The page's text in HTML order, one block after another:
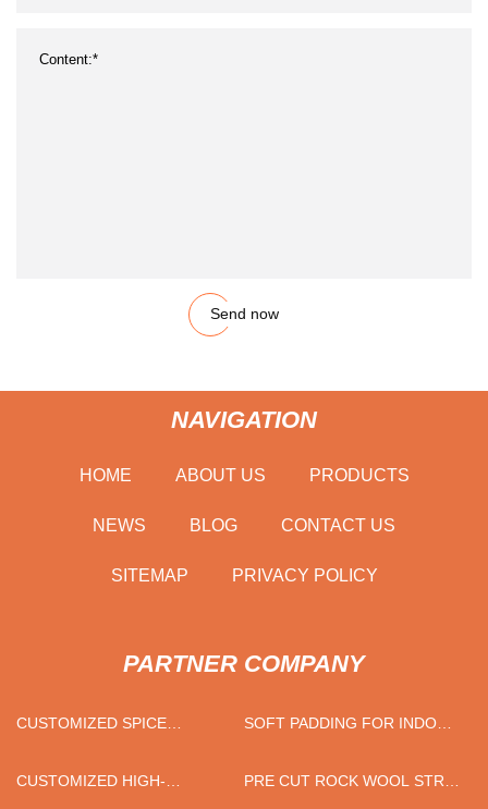
Send now
NAVIGATION
HOME ABOUT US PRODUCTS
NEWS BLOG CONTACT US
SITEMAP PRIVACY POLICY
PARTNER COMPANY
CUSTOMIZED SPICE
SOFT PADDING FOR INDOOR
CUSTOMIZED HIGH-
PRE CUT ROCK WOOL STRIP